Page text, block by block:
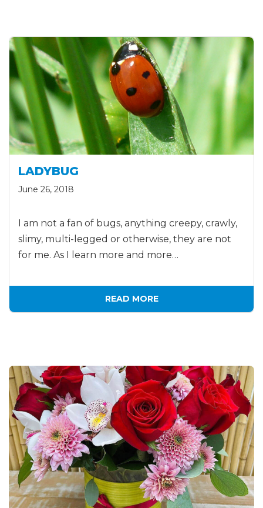
LADYBUG
June 26, 2018
I am not a fan of bugs, anything creepy, crawly,
slimy, multi-legged or otherwise, they are not
for me. As I learn more and more…
READ MORE